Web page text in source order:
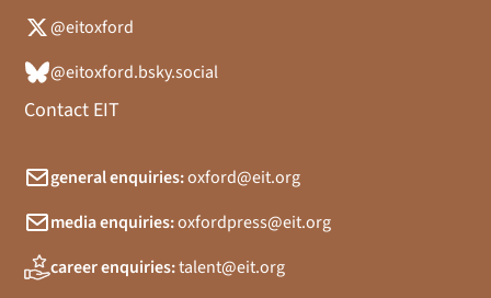
@eitoxford
@eitoxford.bsky.social
Contact EIT
general enquiries:oxford@eit.org
media enquiries:oxfordpress@eit.org
career enquiries:talent@eit.org